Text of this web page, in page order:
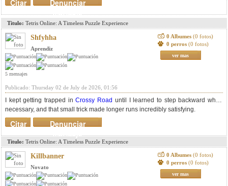
Denunciar
mensaje
Citar
Titulo: Tetris Online: A Timeless Puzzle Experience
Shfyhha
Aprendiz
5 mensajes
0 Albumes (0 fotos)
0 perros (0 fotos)
ver mas
Publicado: Thursday 02 de July de 2026, 01:56
I kept getting trapped inCrossy Road until I learned to step backward when
necessary, and that small trick made longer runs incredibly satisfying.
Denunciar
mensaje
Citar
Titulo: Tetris Online: A Timeless Puzzle Experience
Killbanner
Novato
0 Albumes (0 fotos)
0 perros (0 fotos)
ver mas